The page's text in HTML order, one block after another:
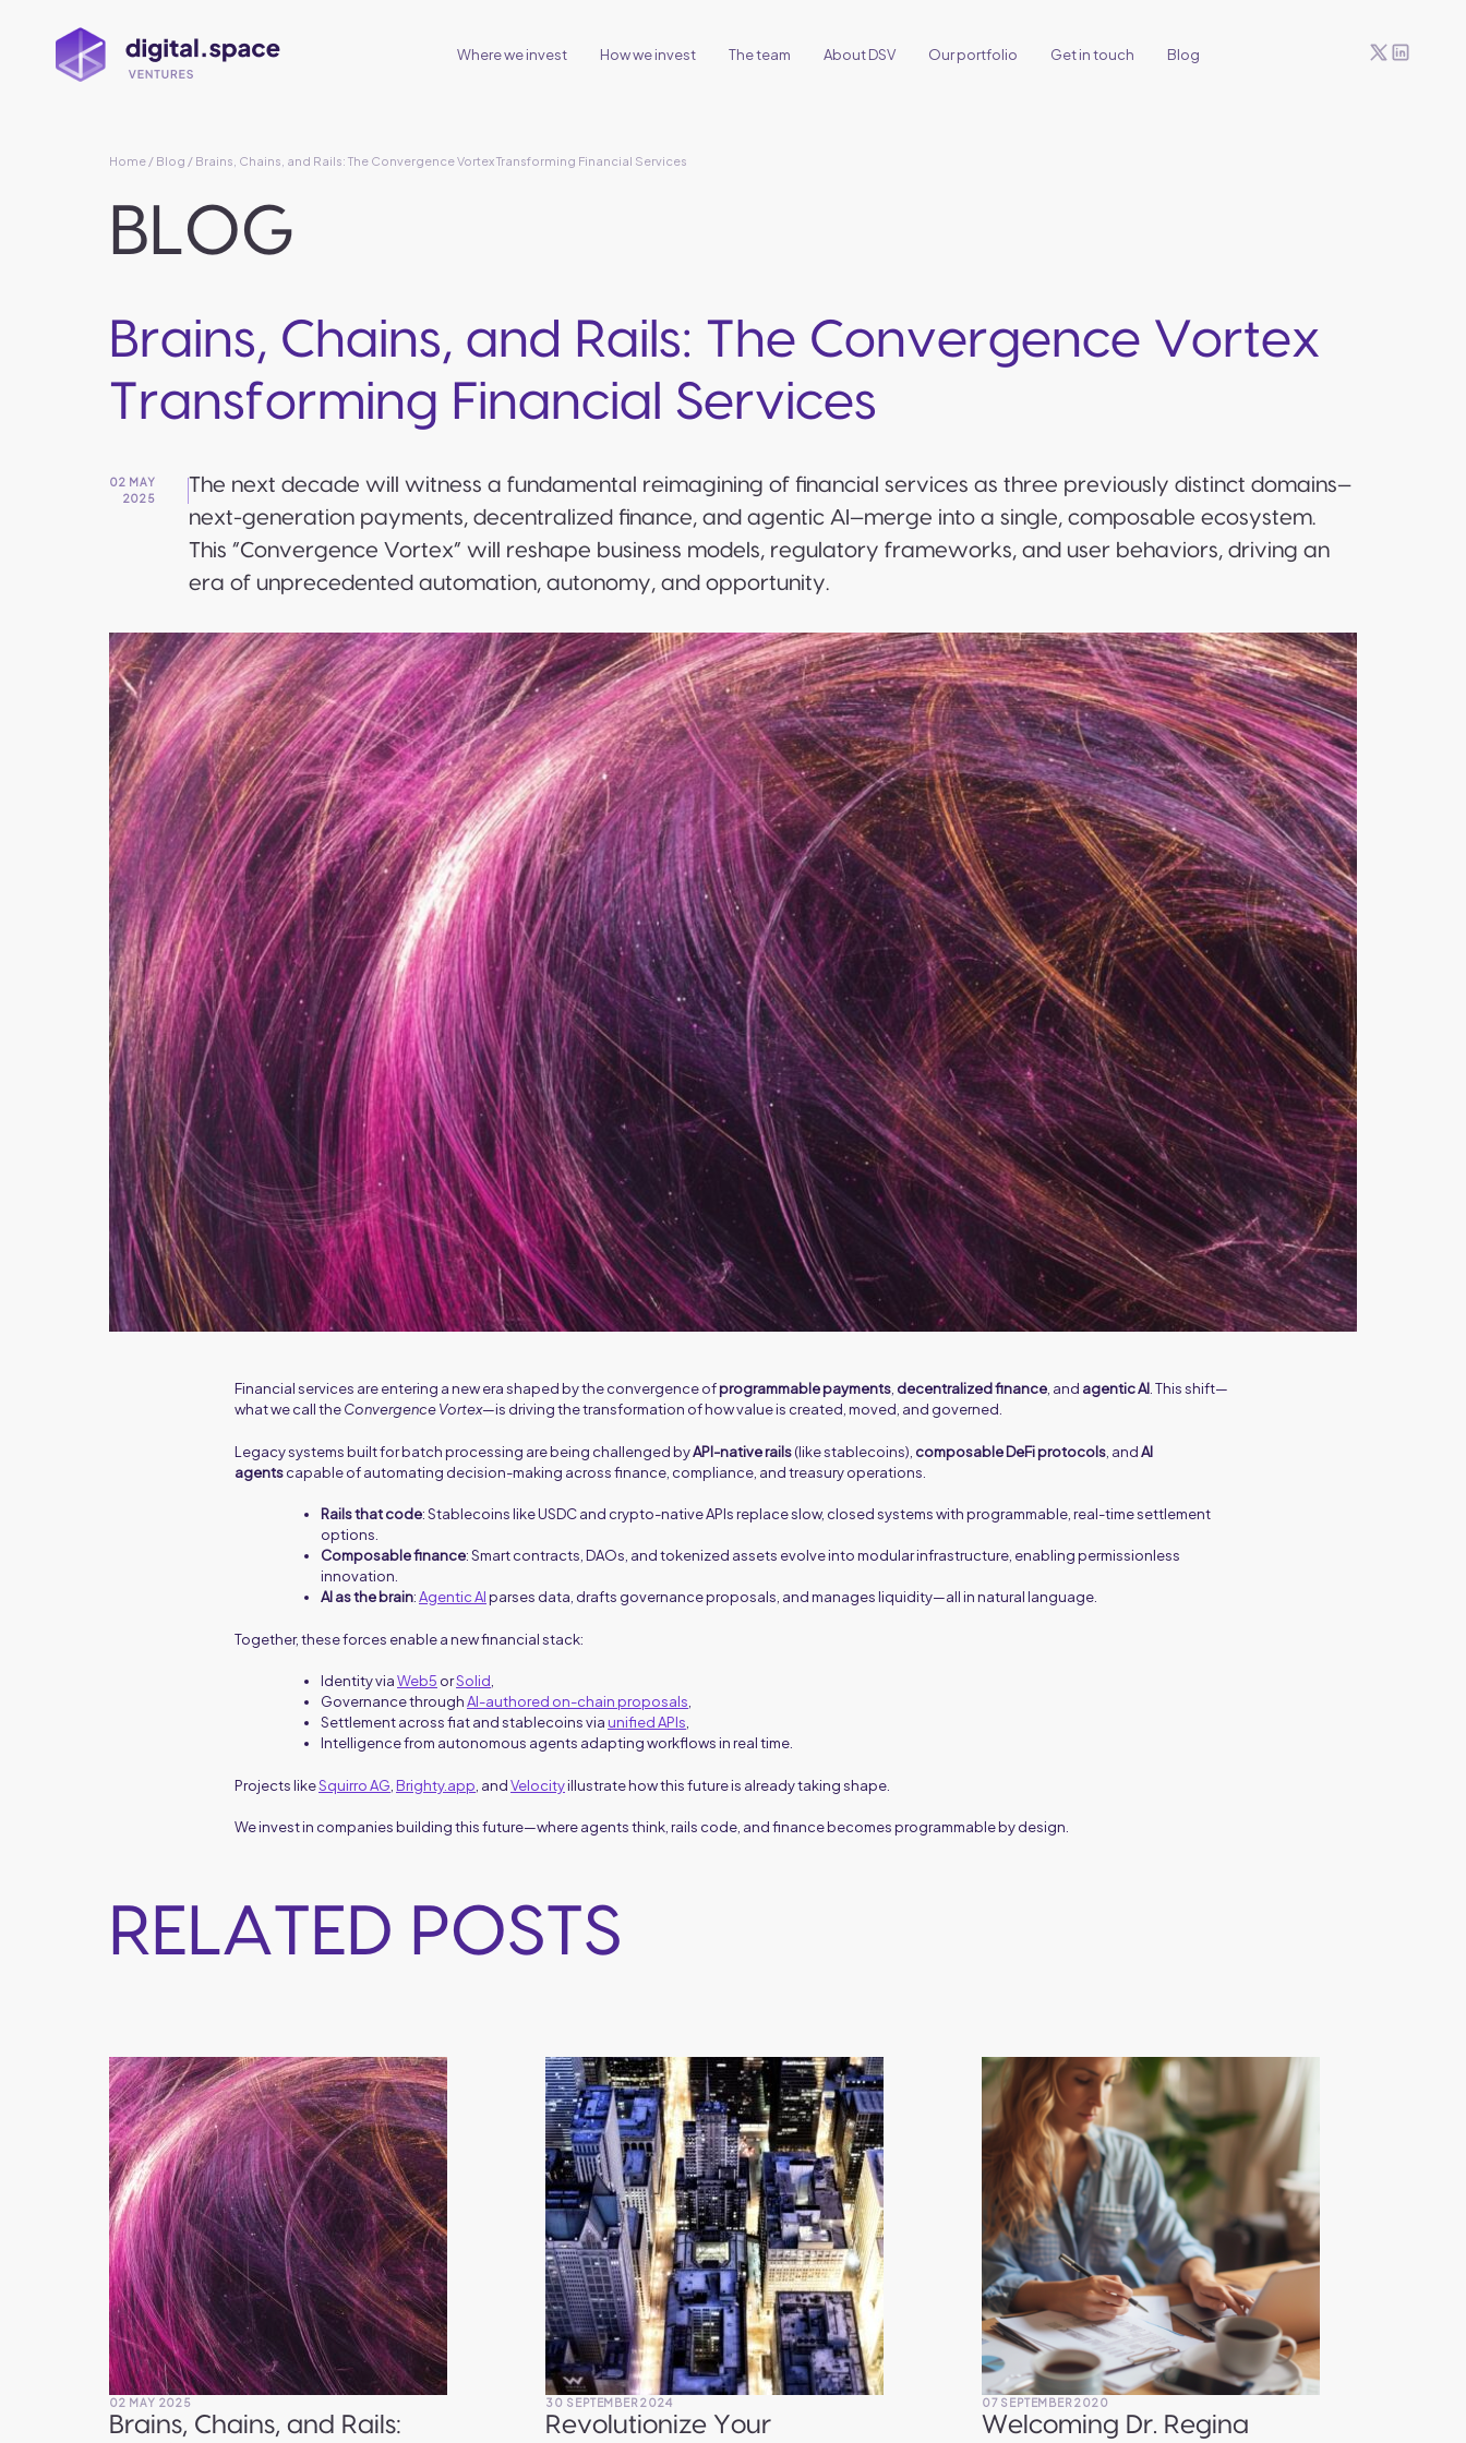
Where we invest How we invest The team About DSV Our portfolio Get in touch Blog
Home / Blog / Brains, Chains, and Rails: The Convergence Vortex Transforming Financial Services
BLOG
Brains, Chains, and Rails: The Convergence Vortex
Transforming Financial Services
02 MAY
2025
The next decade will witness a fundamental reimagining of financial services as three previously distinct domains—
next-generation payments, decentralized finance, and agentic AI—merge into a single, composable ecosystem.
This “Convergence Vortex” will reshape business models, regulatory frameworks, and user behaviors, driving an
era of unprecedented automation, autonomy, and opportunity.
Financial services are entering a new era shaped by the convergence ofprogrammable payments, decentralized finance, and agentic AI. This shift—
what we call theConvergence Vortex—is driving the transformation of how value is created, moved, and governed.
Legacy systems built for batch processing are being challenged byAPI-native rails(like stablecoins), composable DeFi protocols , andAI
agentscapable of automating decision-making across finance, compliance, and treasury operations.
Rails that code: Stablecoins like USDC and crypto-native APIs replace slow, closed systems with programmable, real-time settlement
options.
Composable finance: Smart contracts, DAOs, and tokenized assets evolve into modular infrastructure, enabling permissionless
innovation.
AI as the brain:Agentic AIparses data, drafts governance proposals, and manages liquidity—all in natural language.
Together, these forces enable a new financial stack:
Identity viaWeb5 orSolid,
Governance throughAI-authored on-chain proposals,
Settlement across fiat and stablecoins via unified APIs,
Intelligence from autonomous agents adapting workflows in real time.
Projects likeSquirro AG Brighty.app , andVelocityillustrate how this future is already taking shape.
We invest in companies building this future—where agents think, rails code, and finance becomes programmable by design.
RELATED POSTS
02 MAY 2025
Brains, Chains, and Rails:
30 SEPTEMBER 2024
Revolutionize Your
07 SEPTEMBER 2020
Welcoming Dr. Regina